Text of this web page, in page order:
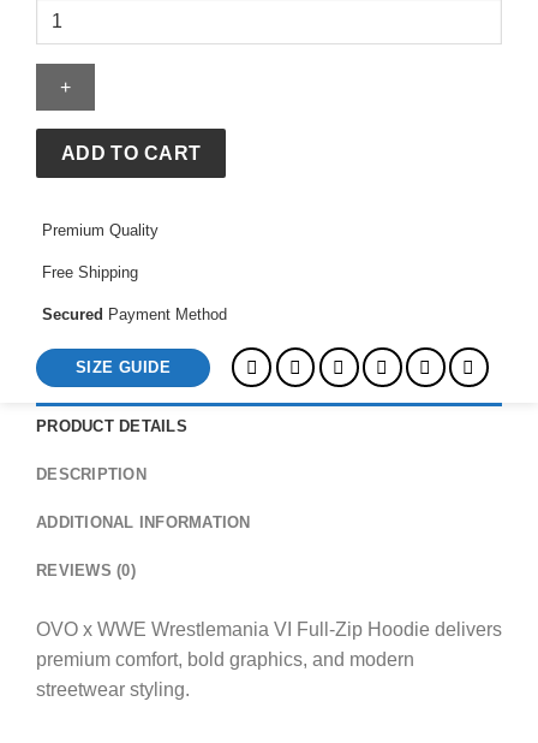
OVO
WWE
Wrestlemania
Full-
Zip
quantity
ADD TO CART
Premium Quality
Free Shipping
Secured Payment Method
SIZE GUIDE
PRODUCT DETAILS
DESCRIPTION
ADDITIONAL INFORMATION
REVIEWS (0)
OVO x WWE Wrestlemania VI Full-Zip Hoodie delivers
premium comfort, bold graphics, and modern
streetwear styling.